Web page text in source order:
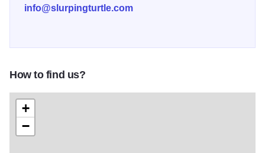
info@slurpingturtle.com
How to find us?
+
−